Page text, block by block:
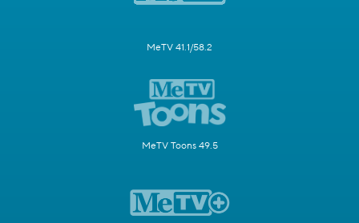
MeTV 41.1/58.2
MeTV Toons 49.5